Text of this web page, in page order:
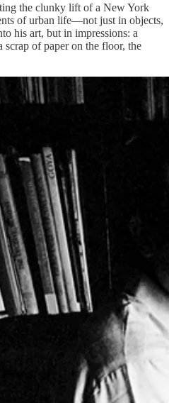
the clunky lift of a New York
of urban life—not just in objects,
his art, but in impressions: a
of paper on the floor, the